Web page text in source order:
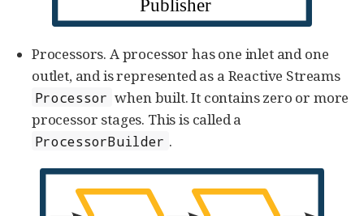
Processors. A processor has one inlet and one
outlet, and is represented as a Reactive Streams
Processor when built. It contains zero or more
processor stages. This is called a
ProcessorBuilder .